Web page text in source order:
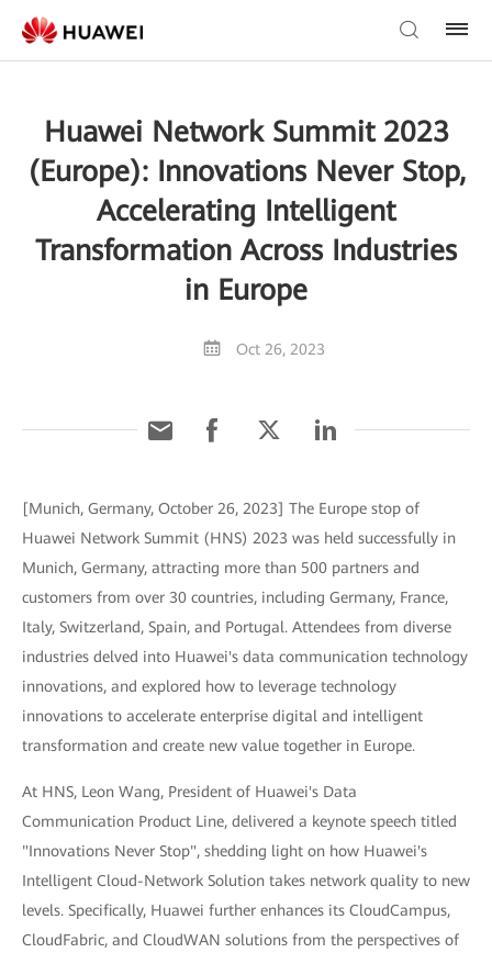
Huawei Network Summit 2023
(Europe): Innovations Never Stop,
Accelerating Intelligent
Transformation Across Industries
in Europe
Oct 26, 2023
[Munich, Germany, October 26, 2023] The Europe stop of
Huawei Network Summit (HNS) 2023 was held successfully in
Munich, Germany, attracting more than 500 partners and
customers from over 30 countries, including Germany, France,
Italy, Switzerland, Spain, and Portugal. Attendees from diverse
industries delved into Huawei's data communication technology
innovations, and explored how to leverage technology
innovations to accelerate enterprise digital and intelligent
transformation and create new value together in Europe.
At HNS, Leon Wang, President of Huawei's Data
Communication Product Line, delivered a keynote speech titled
"Innovations Never Stop", shedding light on how Huawei's
Intelligent Cloud-Network Solution takes network quality to new
levels. Specifically, Huawei further enhances its CloudCampus,
CloudFabric, and CloudWAN solutions from the perspectives of